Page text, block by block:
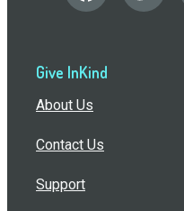
Give InKind
About Us
Contact Us
Support